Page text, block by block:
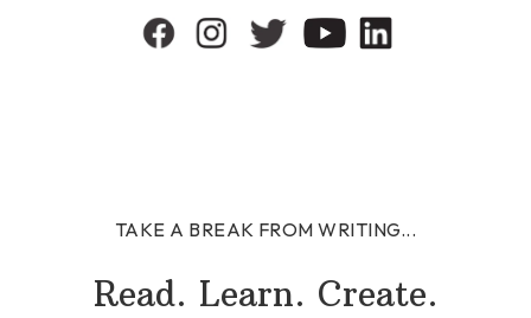
TAKE A BREAK FROM WRITING...
Read. Learn. Create.